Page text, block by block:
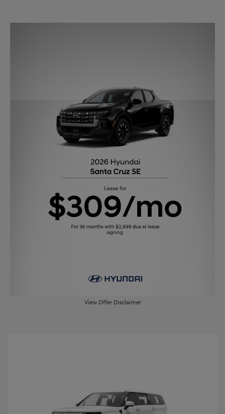
View Offer Disclaimer